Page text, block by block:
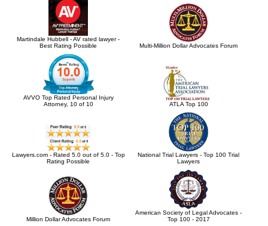
Martindale Hubbell - AV rated lawyer -
Best Rating Possible
Multi-Million Dollar Advocates Forum
AVVO Top Rated Personal Injury
Attorney, 10 of 10
ATLA Top 100
Lawyers.com - Rated 5.0 out of 5.0 - Top
Rating Possible
National Trial Lawyers - Top 100 Trial
Lawyers
Million Dollar Advocates Forum
American Society of Legal Advocates -
Top 100 - 2017